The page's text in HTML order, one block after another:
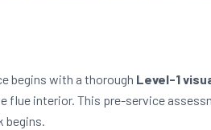
begins with a thorough Level-1
flue interior. This pre-service
begins.